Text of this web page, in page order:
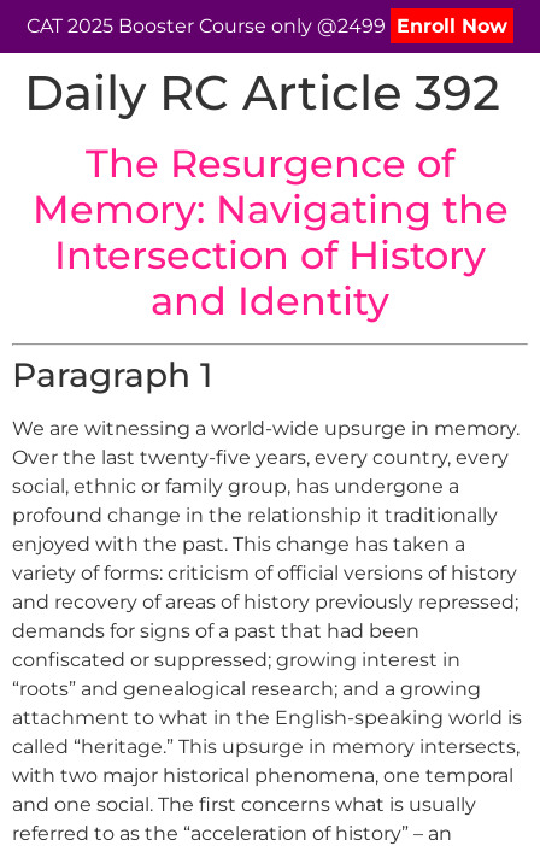
CAT 2025 Booster Course only @2499 Enroll Now
Daily RC Article 392
The Resurgence of
Memory: Navigating the
Intersection of History
and Identity
Paragraph 1
We are witnessing a world-wide upsurge in memory.
Over the last twenty-five years, every country, every
social, ethnic or family group, has undergone a
profound change in the relationship it traditionally
enjoyed with the past. This change has taken a
variety of forms: criticism of official versions of history
and recovery of areas of history previously repressed;
demands for signs of a past that had been
confiscated or suppressed; growing interest in
“roots” and genealogical research; and a growing
attachment to what in the English-speaking world is
called “heritage.” This upsurge in memory intersects,
with two major historical phenomena, one temporal
and one social. The first concerns what is usually
referred to as the “acceleration of history” – an